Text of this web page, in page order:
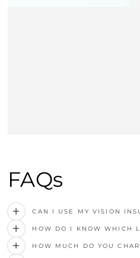
FAQs
CAN I USE MY VISION
HOW DO I KNOW WHICH
HOW MUCH DO YOU